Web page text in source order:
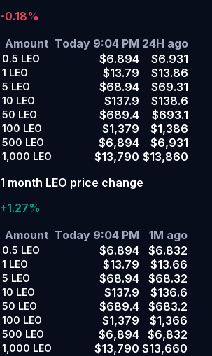
-0.18%
Amount Today 9:04 PM 24H ago
0.5 LEO $6.894 $6.931
1 LEO $13.79 $13.86
5 LEO $68.94 $69.31
10 LEO $137.9 $138.6
50 LEO $689.4 $693.1
100 LEO $1,379 $1,386
500 LEO $6,894 $6,931
1,000 LEO $13,790 $13,860
1 month LEO price change
+1.27%
Amount Today 9:04 PM 1M ago
0.5 LEO $6.894 $6.832
1 LEO $13.79 $13.66
5 LEO $68.94 $68.32
10 LEO $137.9 $136.6
50 LEO $689.4 $683.2
100 LEO $1,379 $1,366
500 LEO $6,894 $6,832
1,000 LEO $13,790 $13,660